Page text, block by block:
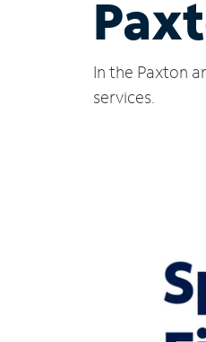
In the Paxton
services.